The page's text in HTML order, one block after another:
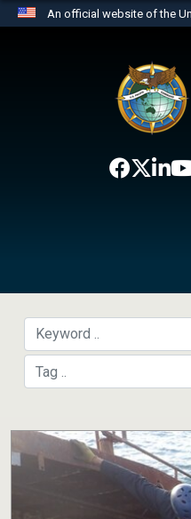
An official website of the
website
the United States.